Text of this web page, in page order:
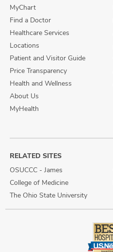
MyChart
Find a Doctor
Healthcare Services
Locations
Patient and Visitor Guide
Price Transparency
Health and Wellness
About Us
MyHealth
RELATED SITES
OSUCCC - James
College of Medicine
The Ohio State University